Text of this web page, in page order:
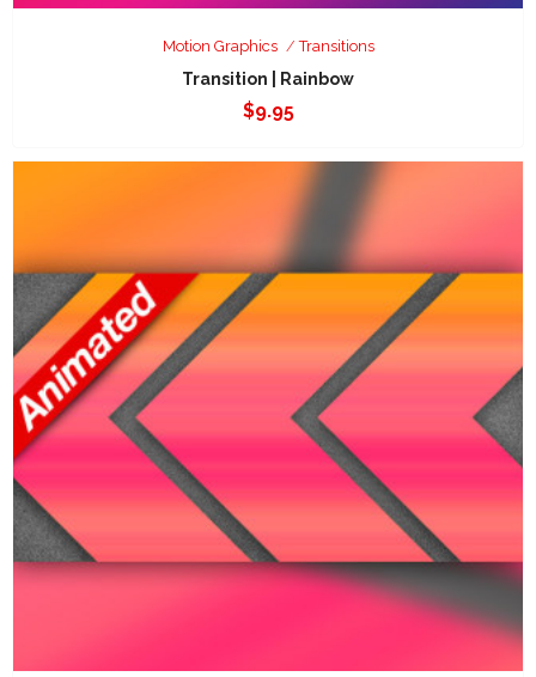
Motion Graphics Transitions
Transition | Rainbow
$9.95